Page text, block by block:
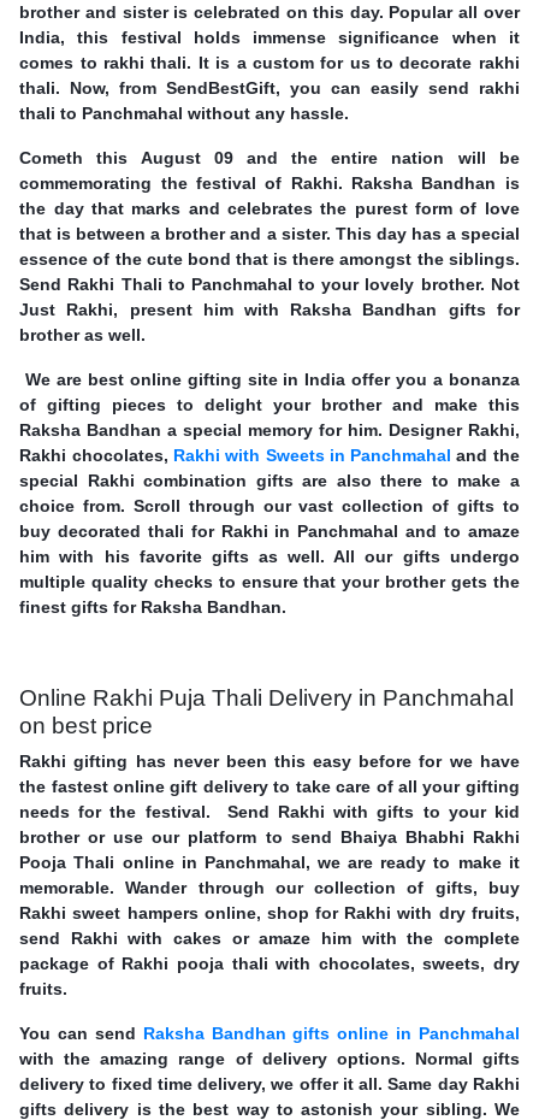
brother and sister is celebrated on this day. Popular all over
India, this festival holds immense significance when it
comes to rakhi thali. It is a custom for us to decorate rakhi
thali. Now, from SendBestGift, you can easily send rakhi
thali to Panchmahal without any hassle.
Cometh this August 09 and the entire nation will be
commemorating the festival of Rakhi. Raksha Bandhan is
the day that marks and celebrates the purest form of love
that is between a brother and a sister. This day has a special
essence of the cute bond that is there amongst the siblings.
Send Rakhi Thali to Panchmahal to your lovely brother. Not
Just Rakhi, present him with Raksha Bandhan gifts for
brother as well.
We are best online gifting site in India offer you a bonanza
of gifting pieces to delight your brother and make this
Raksha Bandhan a special memory for him. Designer Rakhi,
Rakhi chocolates, Rakhi with Sweets in Panchmahal and the
special Rakhi combination gifts are also there to make a
choice from. Scroll through our vast collection of gifts to
buy decorated thali for Rakhi in Panchmahal and to amaze
him with his favorite gifts as well. All our gifts undergo
multiple quality checks to ensure that your brother gets the
finest gifts for Raksha Bandhan.
Online Rakhi Puja Thali Delivery in Panchmahal
on best price
Rakhi gifting has never been this easy before for we have
the fastest online gift delivery to take care of all your gifting
needs for the festival. Send Rakhi with gifts to your kid
brother or use our platform to send Bhaiya Bhabhi Rakhi
Pooja Thali online in Panchmahal, we are ready to make it
memorable. Wander through our collection of gifts, buy
Rakhi sweet hampers online, shop for Rakhi with dry fruits,
send Rakhi with cakes or amaze him with the complete
package of Rakhi pooja thali with chocolates, sweets, dry
fruits.
You can send Raksha Bandhan gifts online in Panchmahal
with the amazing range of delivery options. Normal gifts
delivery to fixed time delivery, we offer it all. Same day Rakhi
gifts delivery is the best way to astonish your sibling. We